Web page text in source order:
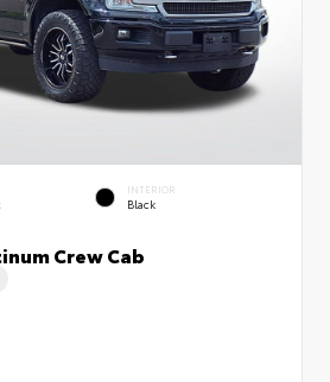
INTERIOR
Black
Crew Cab